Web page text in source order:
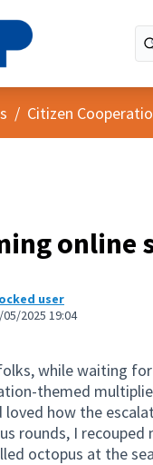
/ Citizen
online
user
05/2025 19:04
while waiting
themed
link)
loved how the
rounds, I
octopus at the